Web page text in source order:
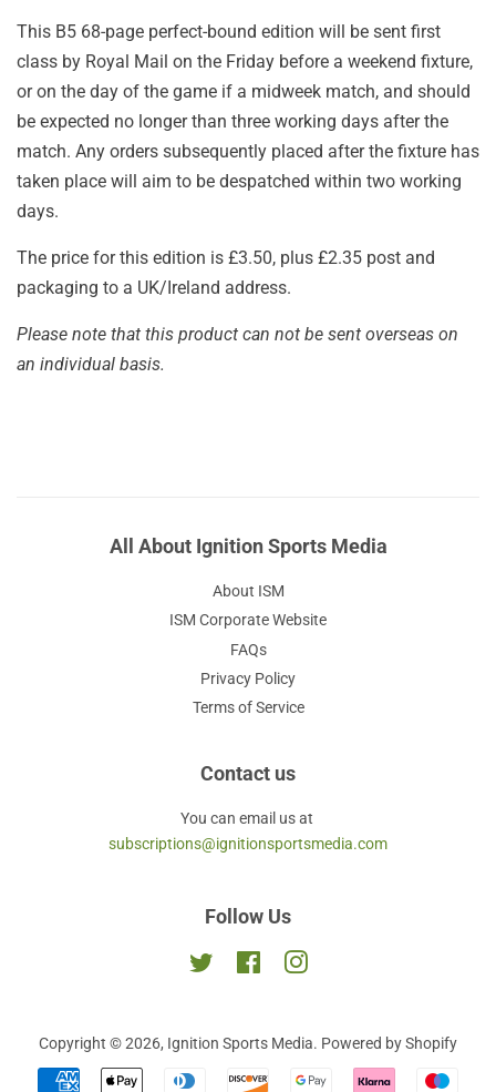
This B5 68-page perfect-bound edition will be sent first
class by Royal Mail on the Friday before a weekend fixture,
or on the day of the game if a midweek match, and should
be expected no longer than three working days after the
match. Any orders subsequently placed after the fixture has
taken place will aim to be despatched within two working
days.
The price for this edition is £3.50, plus £2.35 post and
packaging to a UK/Ireland address.
Please note that this product can not be sent overseas on
an individual basis.
All About Ignition Sports Media
About ISM
ISM Corporate Website
FAQs
Privacy Policy
Terms of Service
Contact us
You can email us at
subscriptions@ignitionsportsmedia.com
Follow Us
Twitter FacebookInstagram
Copyright © 2026, Ignition Sports Media. Powered by Shopify
Payment